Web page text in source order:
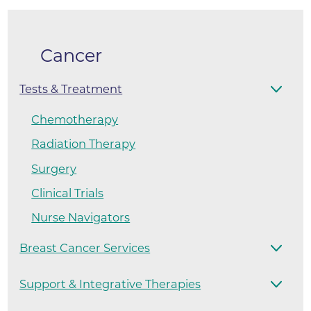
Cancer
Tests & Treatment
Chemotherapy
Radiation Therapy
Surgery
Clinical Trials
Nurse Navigators
Breast Cancer Services
Support & Integrative Therapies